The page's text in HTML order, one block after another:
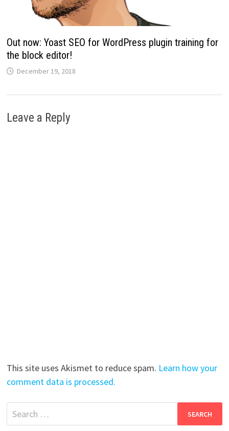
Out now: Yoast SEO for WordPress plugin training for
the block editor!
December 19, 2018
Leave a Reply
This site uses Akismet to reduce spam. Learn how your
comment data is processed.
Search
for: